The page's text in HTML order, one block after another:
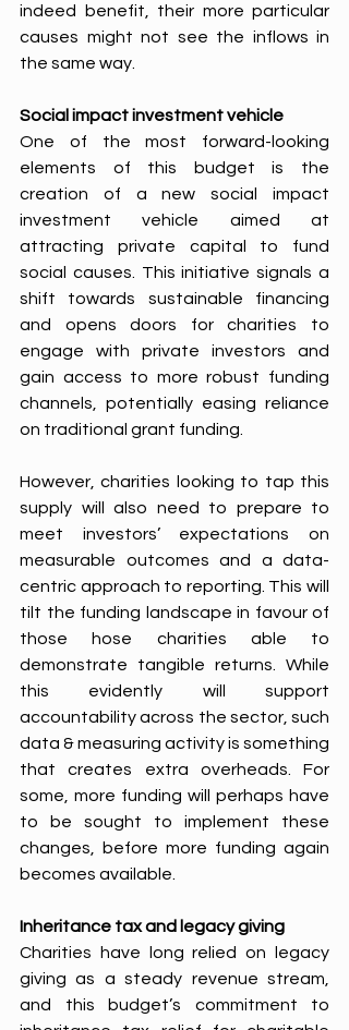
indeed benefit, their more particular
causes might not see the inflows in
the same way.
Social impact investment vehicle
One of the most forward-looking
elements of this budget is the
creation of a new social impact
investment vehicle aimed at
attracting private capital to fund
social causes. This initiative signals a
shift towards sustainable financing
and opens doors for charities to
engage with private investors and
gain access to more robust funding
channels, potentially easing reliance
on traditional grant funding.
However, charities looking to tap this
supply will also need to prepare to
meet investors’ expectations on
measurable outcomes and a data-
centric approach to reporting. This will
tilt the funding landscape in favour of
those hose charities able to
demonstrate tangible returns. While
this evidently will support
accountability across the sector, such
data & measuring activity is something
that creates extra overheads. For
some, more funding will perhaps have
to be sought to implement these
changes, before more funding again
becomes available.
Inheritance tax and legacy giving
Charities have long relied on legacy
giving as a steady revenue stream,
and this budget’s commitment to